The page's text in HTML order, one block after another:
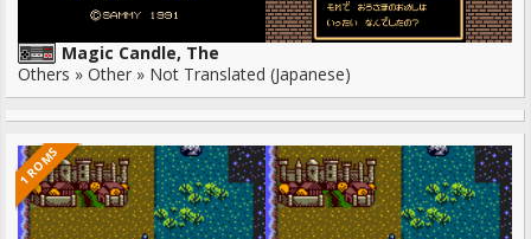
Magic Candle, The
Others » Other » Not Translated (Japanese)
1 ROMS